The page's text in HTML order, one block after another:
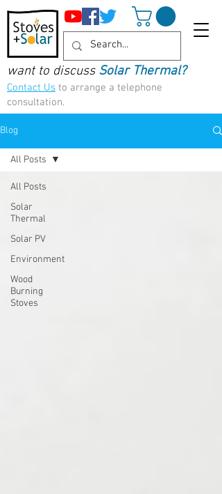
want to discuss Solar Thermal?
Contact Us to arrange a telephone
consultation.
Blog
All Posts
Solar
Thermal
Solar PV
Environment
Wood
Burning
Stoves
All Posts